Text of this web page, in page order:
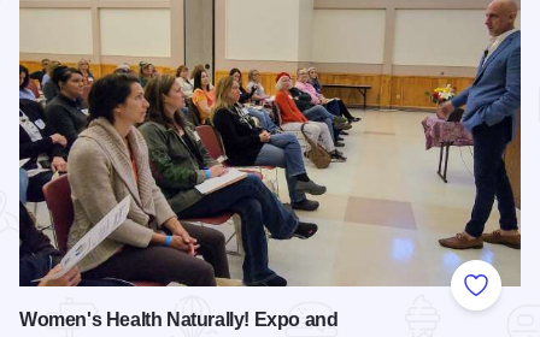
Add to
Women's Health Naturally! Expo and